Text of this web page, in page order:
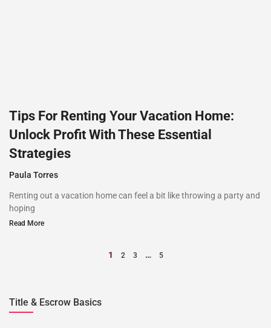
Tips For Renting Your Vacation Home:
Unlock Profit With These Essential
Strategies
Paula Torres
Renting out a vacation home can feel a bit like throwing a party and
hoping
Read More
1 2 3 … 5
Title & Escrow Basics